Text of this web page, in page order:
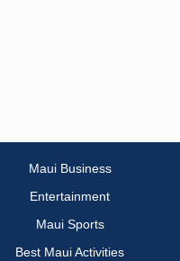
Maui Business
Entertainment
Maui Sports
Best Maui Activities